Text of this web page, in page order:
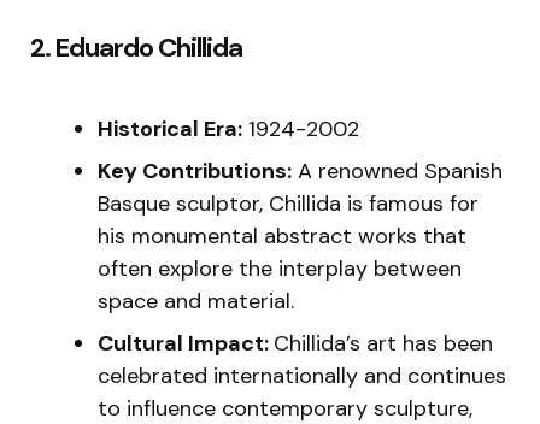
2. Eduardo Chillida
Historical Era: 1924-2002
Key Contributions: A renowned Spanish
Basque sculptor, Chillida is famous for
his monumental abstract works that
often explore the interplay between
space and material.
Cultural Impact: Chillida’s art has been
celebrated internationally and continues
to influence contemporary sculpture,